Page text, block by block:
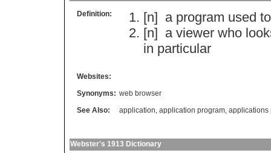
Definition: [n] a program used to
[n] a viewer who
in particular
Websites:
Synonyms: web browser
See Also:
application, application program, applications
Webster's 1913 Dictionary